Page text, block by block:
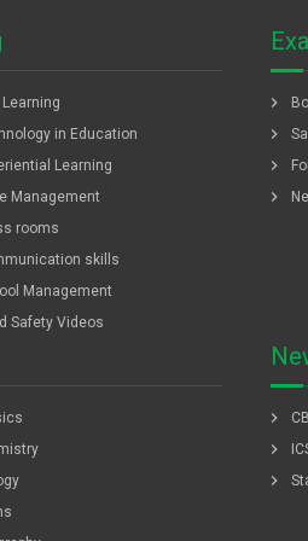
in Education
Learning
Management
rooms
skills
Management
Safety Videos
chevron_right
chevron_right
chevron_right
chevron_right
chevron_right
chevron_right
chevron_right